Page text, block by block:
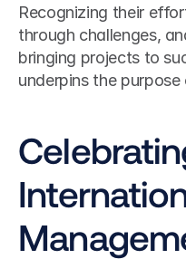
Recognizing their
through challenges,
bringing projects to
underpins the